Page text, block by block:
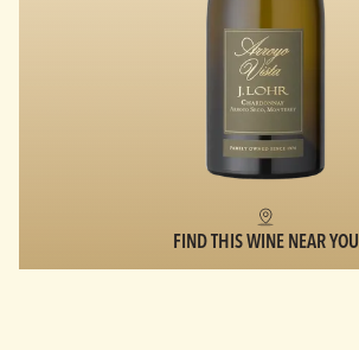
FIND THIS WINE NEAR YOU